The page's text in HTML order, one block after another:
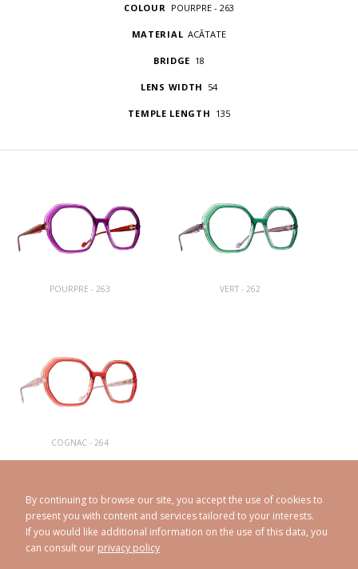
COLOUR POURPRE - 263
MATERIAL ACÃTATE
BRIDGE 18
LENS WIDTH 54
TEMPLE LENGTH 135
POURPRE - 263 VERT - 262
COGNAC - 264
By continuing to browse our site, you accept the use of cookies to
present you with content and services tailored to your interests.
If you would like additional information on the use of this data, you
can consult our privacy policy